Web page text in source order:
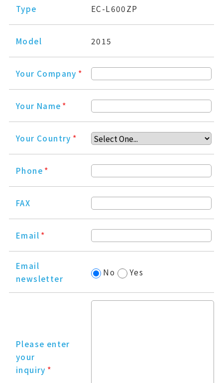
Type EC-L600ZP
Model 2015
Your Company *
Your Name *
Your Country *
Phone *
FAX
Email *
Email
newsletter
No Yes
Please enter
your
inquiry *